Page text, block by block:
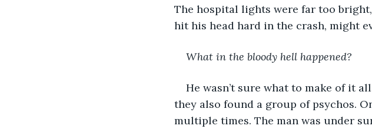
The hospital lights were far too
hit his head hard in the crash, might
What in the bloody hell happened?
He wasn’t sure what to make of it
they also found a group of psychos.
multiple times. The man was under